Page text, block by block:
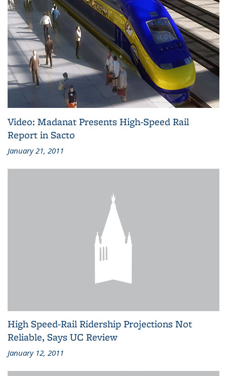
Video: Madanat Presents High-Speed Rail
Report in Sacto
January 21, 2011
High Speed-Rail Ridership Projections Not
Reliable, Says UC Review
January 12, 2011